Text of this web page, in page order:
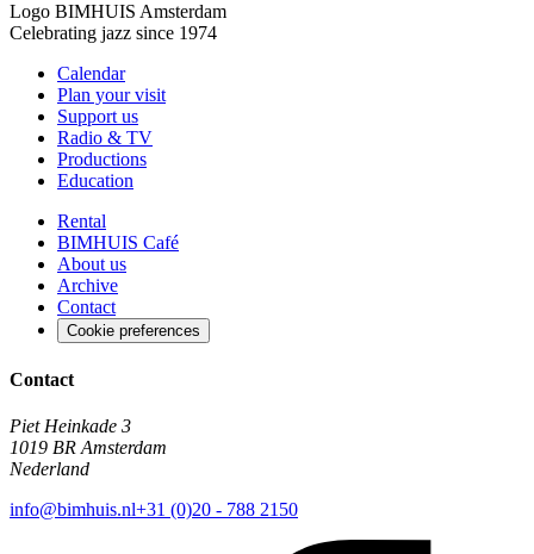
Logo BIMHUIS Amsterdam
Celebrating jazz since 1974
Calendar
Plan your visit
Support us
Radio & TV
Productions
Education
Rental
BIMHUIS Café
About us
Archive
Contact
Cookie preferences
Contact
Piet Heinkade 3
1019 BR Amsterdam
Nederland
info@bimhuis.nl+31 (0)20 - 788 2150